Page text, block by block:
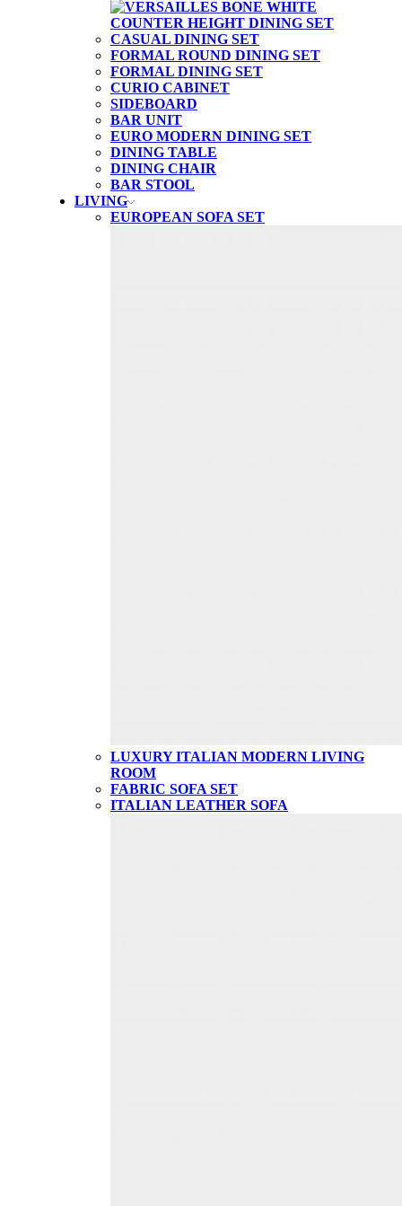
CASUAL DINING SET
FORMAL ROUND DINING SET
FORMAL DINING SET
CURIO CABINET
SIDEBOARD
BAR UNIT
EURO MODERN DINING SET
DINING TABLE
DINING CHAIR
BAR STOOL
LIVING
EUROPEAN SOFA SET
LUXURY ITALIAN MODERN LIVING
ROOM
FABRIC SOFA SET
ITALIAN LEATHER SOFA